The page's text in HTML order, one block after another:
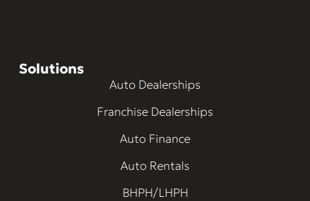
Solutions
Auto Dealerships
Franchise Dealerships
Auto Finance
Auto Rentals
BHPH/LHPH